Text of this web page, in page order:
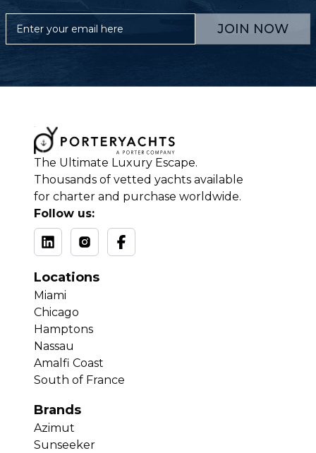
JOIN NOW
The Ultimate Luxury Escape.
Thousands of vetted yachts available
for charter and purchase worldwide.
Follow us:
Locations
Miami
Chicago
Hamptons
Nassau
Amalfi Coast
South of France
Brands
Azimut
Sunseeker